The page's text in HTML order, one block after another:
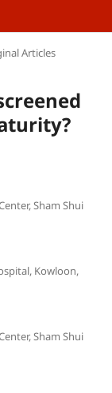
Articles
Sham Shui
Kowloon,
Sham Shui